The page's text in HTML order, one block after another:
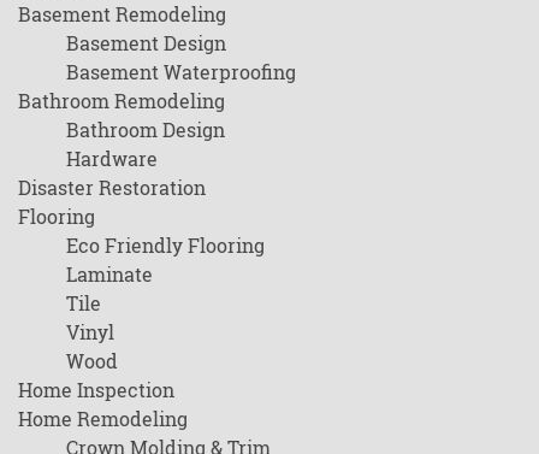
Basement Remodeling
Basement Design
Basement Waterproofing
Bathroom Remodeling
Bathroom Design
Hardware
Disaster Restoration
Flooring
Eco Friendly Flooring
Laminate
Tile
Vinyl
Wood
Home Inspection
Home Remodeling
Crown Molding & Trim